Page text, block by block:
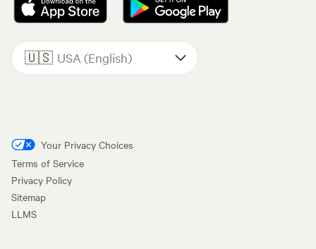
🇺🇸 USA (English)
Your Privacy Choices
Terms of Service
Privacy Policy
Sitemap
LLMS